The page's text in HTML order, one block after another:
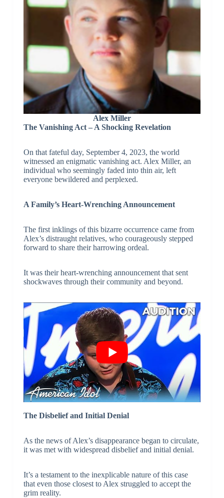
Alex Miller
The Vanishing Act – A Shocking Revelation
On that fateful day, September 4, 2023, the world
witnessed an enigmatic vanishing act. Alex Miller, an
individual who seemingly faded into thin air, left
everyone bewildered and perplexed.
A Family’s Heart-Wrenching Announcement
The first inklings of this bizarre occurrence came from
Alex’s distraught relatives, who courageously stepped
forward to share their harrowing ordeal.
It was their heart-wrenching announcement that sent
shockwaves through their community and beyond.
The Disbelief and Initial Denial
As the news of Alex’s disappearance began to circulate,
it was met with widespread disbelief and initial denial.
It’s a testament to the inexplicable nature of this case
that even those closest to Alex struggled to accept the
grim reality.